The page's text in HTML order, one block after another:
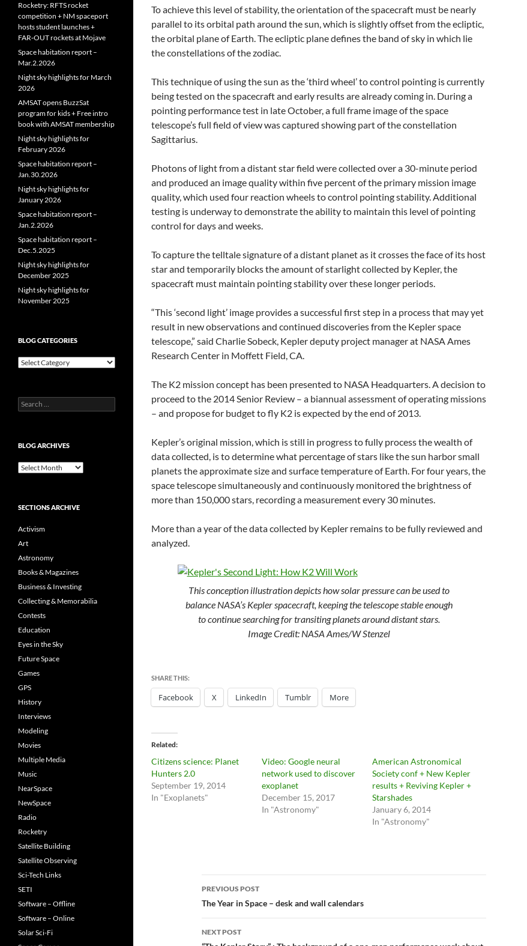
To achieve this level of stability, the orientation of the spacecraft must be nearly
parallel to its orbital path around the sun, which is slightly offset from the ecliptic,
the orbital plane of Earth. The ecliptic plane defines the band of sky in which lie
the constellations of the zodiac.
This technique of using the sun as the ‘third wheel’ to control pointing is currently
being tested on the spacecraft and early results are already coming in. During a
pointing performance test in late October, a full frame image of the space
telescope’s full field of view was captured showing part of the constellation
Sagittarius.
Photons of light from a distant star field were collected over a 30-minute period
and produced an image quality within five percent of the primary mission image
quality, which used four reaction wheels to control pointing stability. Additional
testing is underway to demonstrate the ability to maintain this level of pointing
control for days and weeks.
To capture the telltale signature of a distant planet as it crosses the face of its host
star and temporarily blocks the amount of starlight collected by Kepler, the
spacecraft must maintain pointing stability over these longer periods.
“This ‘second light’ image provides a successful first step in a process that may yet
result in new observations and continued discoveries from the Kepler space
telescope,” said Charlie Sobeck, Kepler deputy project manager at NASA Ames
Research Center in Moffett Field, CA.
The K2 mission concept has been presented to NASA Headquarters. A decision to
proceed to the 2014 Senior Review – a biannual assessment of operating missions
– and propose for budget to fly K2 is expected by the end of 2013.
Kepler’s original mission, which is still in progress to fully process the wealth of
data collected, is to determine what percentage of stars like the sun harbor small
planets the approximate size and surface temperature of Earth. For four years, the
space telescope simultaneously and continuously monitored the brightness of
more than 150,000 stars, recording a measurement every 30 minutes.
More than a year of the data collected by Kepler remains to be fully reviewed and
analyzed.
This conception illustration depicts how solar pressure can be used to
balance NASA’s Kepler spacecraft, keeping the telescope stable enough
to continue searching for transiting planets around distant stars.
Image Credit: NASA Ames/W Stenzel
SHARE THIS:
Facebook X LinkedIn Tumblr More
Related
Citizens science: Planet
Hunters 2.0
September 19, 2014
In "Exoplanets"
Video: Google neural
network used to discover
exoplanet
December 15, 2017
In "Astronomy"
American Astronomical
Society conf + New Kepler
results + Reviving Kepler +
Starshades
January 6, 2014
In "Astronomy"
Post
navigation
PREVIOUS POST
The Year in Space – desk and wall calendars
NEXT POST
Rocketry: RFTS rocket
competition + NM spaceport
hosts student launches +
FAR‑OUT rockets at Mojave
Space habitation report –
Mar.2.2026
Night sky highlights for March
2026
AMSAT opens BuzzSat
program for kids + Free intro
book with AMSAT membership
Night sky highlights for
February 2026
Space habitation report –
Jan.30.2026
Night sky highlights for
January 2026
Space habitation report –
Jan.2.2026
Space habitation report –
Dec.5.2025
Night sky highlights for
December 2025
Night sky highlights for
November 2025
BLOG CATEGORIES
Blog
Search
for:
BLOG ARCHIVES
Blog
SECTIONS ARCHIVE
Activism
Art
Astronomy
Books & Magazines
Business & Investing
Collecting & Memorabilia
Contests
Education
Eyes in the Sky
Future Space
Games
GPS
History
Interviews
Modeling
Movies
Multiple Media
Music
NearSpace
NewSpace
Radio
Rocketry
Satellite Building
Satellite Observing
Sci-Tech Links
SETI
Software – Offline
Software – Online
Solar Sci-Fi